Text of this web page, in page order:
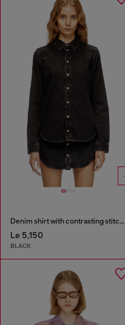
Denim shirt with contrasting stitching
Le 5,150
BLACK